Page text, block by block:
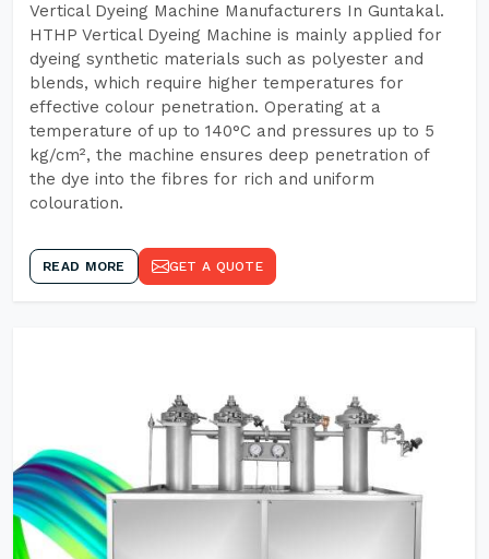
Vertical Dyeing Machine Manufacturers In Guntakal.
HTHP Vertical Dyeing Machine is mainly applied for
dyeing synthetic materials such as polyester and
blends, which require higher temperatures for
effective colour penetration. Operating at a
temperature of up to 140°C and pressures up to 5
kg/cm², the machine ensures deep penetration of
the dye into the fibres for rich and uniform
colouration.
READ MORE GET A QUOTE